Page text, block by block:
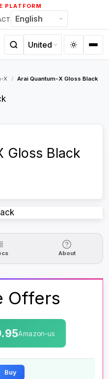
PLATFORM
X / Arai Quantum-X Gloss Black
Gloss Black
About
Offers
Amazon-us
Buy